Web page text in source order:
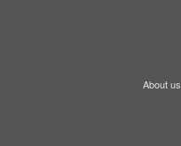
About us